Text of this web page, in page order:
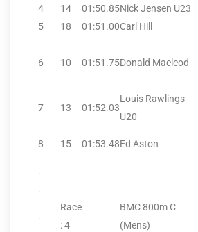
4 14 01:50.85Nick Jensen U23
5
18 01:51.00Carl Hill
6 10 01:51.75Donald Macleod
7 13 01:52.03
Louis Rawlings
U20
8 15 01:53.48Ed Aston
.
.
.
Race
: 4
BMC 800m C
(Mens)